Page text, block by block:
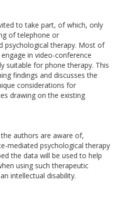
to take part, of which, only
of telephone or
psychological therapy. Most of
in video-conference
suitable for phone therapy. This
findings and discusses the
considerations for
drawing on the existing
authors are aware of,
mediated psychological therapy
the data will be used to help
using such therapeutic
intellectual disability.